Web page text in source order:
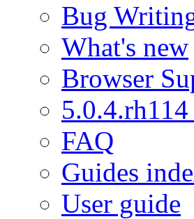
Bug
What's new
Browser
5.0.4.rh114
FAQ
Guides
User guide